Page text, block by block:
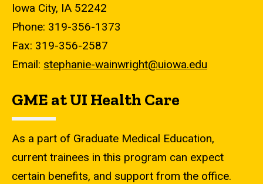
Iowa City, IA 52242
Phone: 319-356-1373
Fax: 319-356-2587
Email: stephanie-wainwright@uiowa.edu
GME at UI Health Care
As a part of Graduate Medical Education,
current trainees in this program can expect
certain benefits, and support from the office.